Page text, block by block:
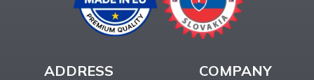
ADDRESS COMPANY